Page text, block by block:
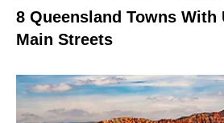
8 Queensland Towns With
Main Streets